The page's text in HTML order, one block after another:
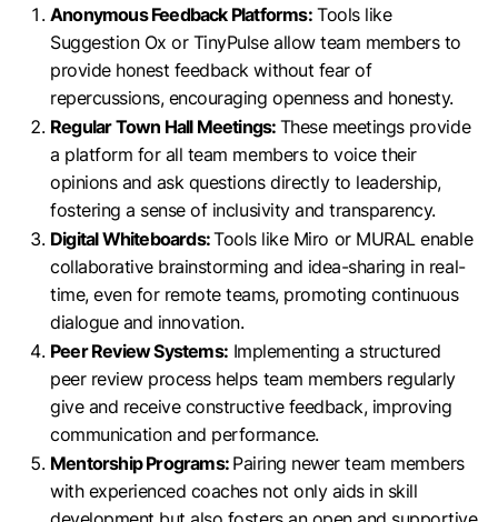
Anonymous Feedback Platforms:Tools like
Suggestion Ox or TinyPulse allow team members to
provide honest feedback without fear of
repercussions, encouraging openness and honesty.
Regular Town Hall Meetings:These meetings provide
a platform for all team members to voice their
opinions and ask questions directly to leadership,
fostering a sense of inclusivity and transparency.
Digital Whiteboards:Tools like Miro or MURAL enable
collaborative brainstorming and idea-sharing in real-
time, even for remote teams, promoting continuous
dialogue and innovation.
Peer Review Systems: Implementing a structured
peer review process helps team members regularly
give and receive constructive feedback, improving
communication and performance.
Mentorship Programs:Pairing newer team members
with experienced coaches not only aids in skill